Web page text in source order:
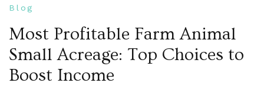
Blog
Most Profitable Farm Animal
Small Acreage: Top Choices to
Boost Income